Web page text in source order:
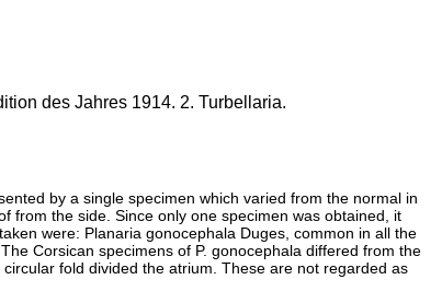
des Jahres 1914. 2. Turbellaria.
by a single specimen which varied from the normal in
from the side. Since only one specimen was obtained, it
were: Planaria gonocephala Duges, common in all the
Corsican specimens of P. gonocephala differed from the
fold divided the atrium. These are not regarded as